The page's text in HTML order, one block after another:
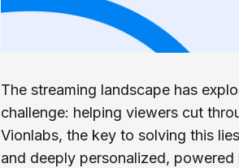
The streaming landscape has
challenge: helping viewers cut
Vionlabs, the key to solving this
and deeply personalized,